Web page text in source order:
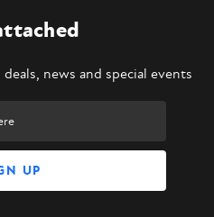
news and special events